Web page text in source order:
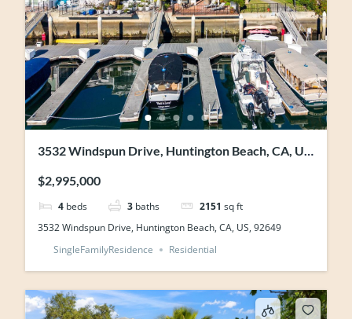
3532 Windspun Drive, Huntington Beach, CA, US,
$2,995,000
4 beds 3 baths 2151 sq ft
3532 Windspun Drive, Huntington Beach, CA, US, 92649
SingleFamilyResidence
Residential